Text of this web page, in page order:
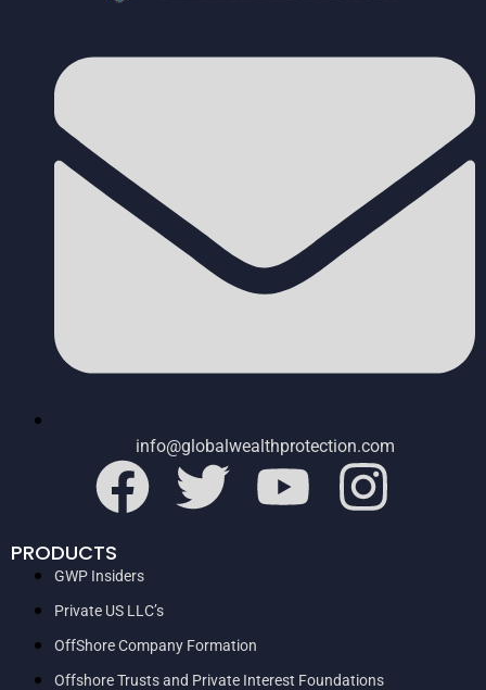
info@globalwealthprotection.com
PRODUCTS
GWP Insiders
Private US LLC’s
OffShore Company Formation
Offshore Trusts and Private Interest Foundations